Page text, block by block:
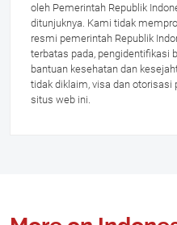
oleh Pemerintah Republik
ditunjuknya. Kami tidak
resmi pemerintah Republik
terbatas pada, pengidentifikasi
bantuan kesehatan dan
tidak diklaim, visa dan otorisasi
situs web ini.